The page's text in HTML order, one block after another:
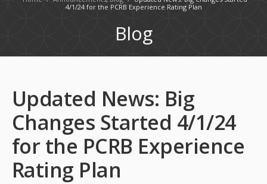
4/1/24 for the PCRB Experience Rating Plan
Blog
Updated News: Big
Changes Started 4/1/24
for the PCRB Experience
Rating Plan